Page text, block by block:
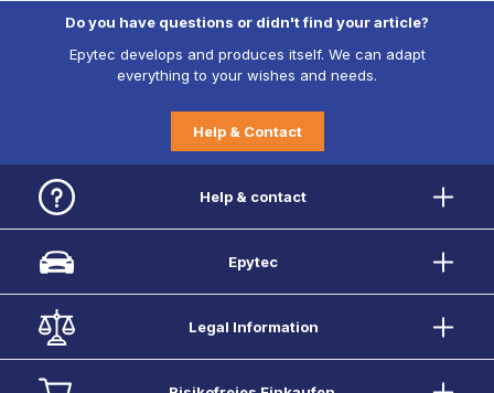
Do you have questions or didn't find your article?
Epytec develops and produces itself. We can adapt
everything to your wishes and needs.
Help & Contact
Help & contact
Epytec
Legal Information